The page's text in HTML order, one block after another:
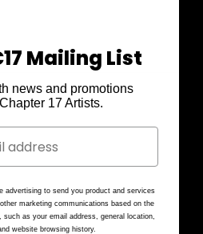
Mailing List
news and promotions
17 Artists.
advertising to send you product and services
marketing communications based on the
as your email address, general location,
website browsing history.